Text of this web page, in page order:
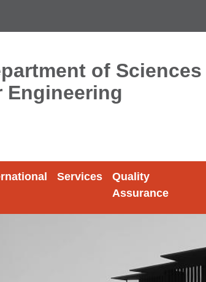
of
Engineering
Services
Quality
Assurance